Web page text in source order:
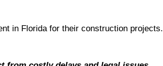
in Florida for their construction projects.